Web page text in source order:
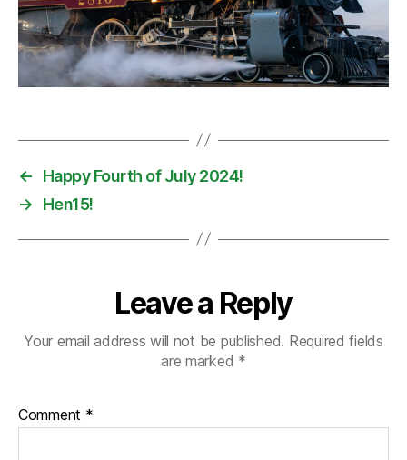
←
Happy Fourth of July 2024!
→
Hen15!
Leave a Reply
Your email address will not be published. Required fields
are marked *
Comment *